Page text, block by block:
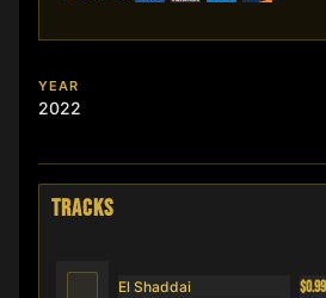
YEAR
2022
TRACKS
El Shaddai $0.99